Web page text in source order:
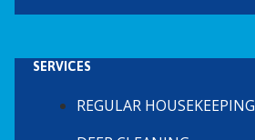
SERVICES
REGULAR HOUSEKEEPING